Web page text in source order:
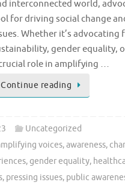
interconnected world,
for driving social change
Whether it’s
gender equality,
role in amplifying …
Continue reading
Uncategorized
voices,awareness,
,gender equality,
, pressing issues, public